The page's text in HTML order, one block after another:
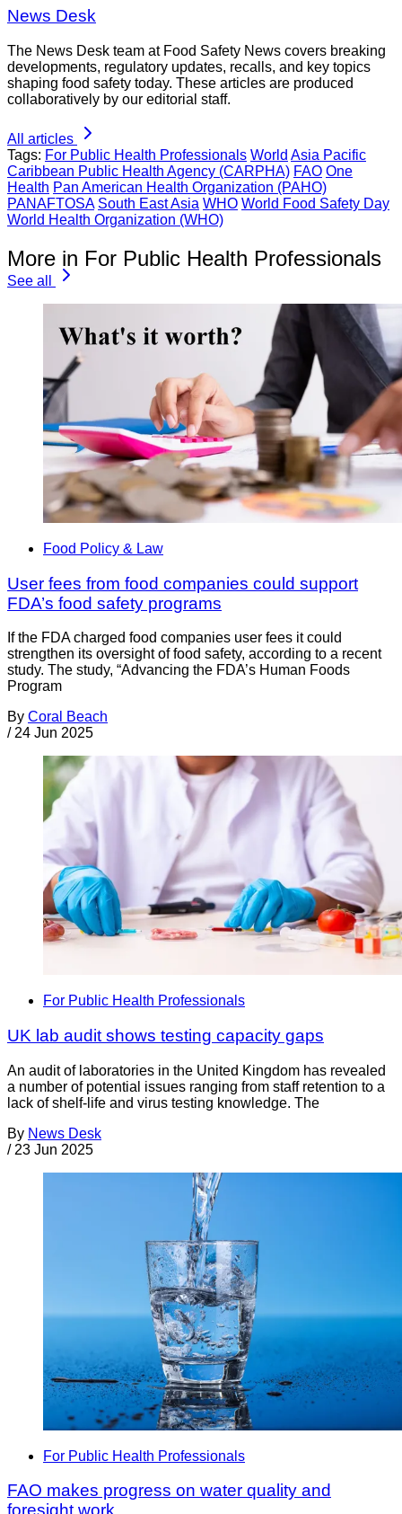
News Desk
The News Desk team at Food Safety News covers breaking
developments, regulatory updates, recalls, and key topics
shaping food safety today. These articles are produced
collaboratively by our editorial staff.
All articles
Tags: For Public Health Professionals World Asia Pacific
Caribbean Public Health Agency (CARPHA) FAO One
Health Pan American Health Organization (PAHO)
PANAFTOSA South East Asia WHO World Food Safety Day
World Health Organization (WHO)
More in For Public Health Professionals
See all
Food Policy & Law
User fees from food companies could support
FDA’s food safety programs
If the FDA charged food companies user fees it could
strengthen its oversight of food safety, according to a recent
study. The study, “Advancing the FDA’s Human Foods
Program
By Coral Beach
/ 24 Jun 2025
For Public Health Professionals
UK lab audit shows testing capacity gaps
An audit of laboratories in the United Kingdom has revealed
a number of potential issues ranging from staff retention to a
lack of shelf-life and virus testing knowledge. The
By News Desk
/ 23 Jun 2025
For Public Health Professionals
FAO makes progress on water quality and
foresight work